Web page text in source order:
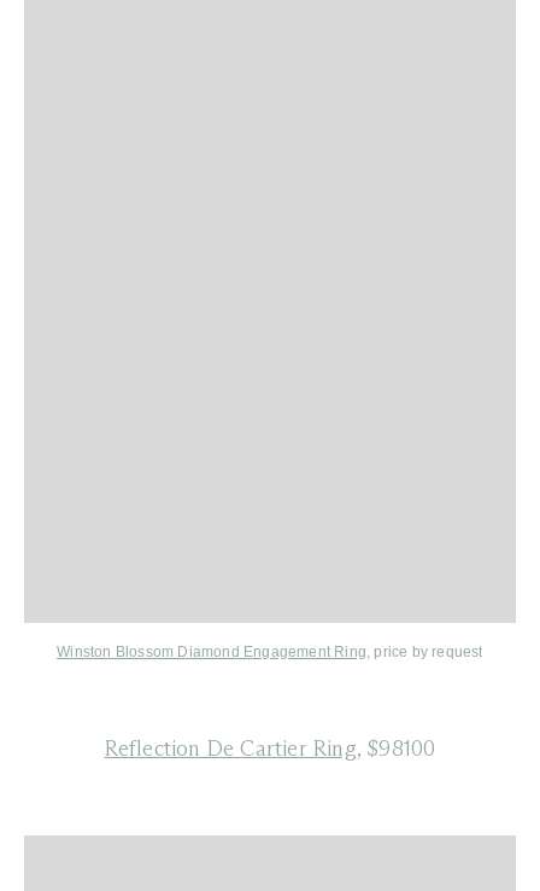
Winston Blossom Diamond Engagement Ring, price by request
Reflection De Cartier Ring, $98100